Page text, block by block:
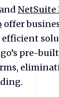
offer
pre-